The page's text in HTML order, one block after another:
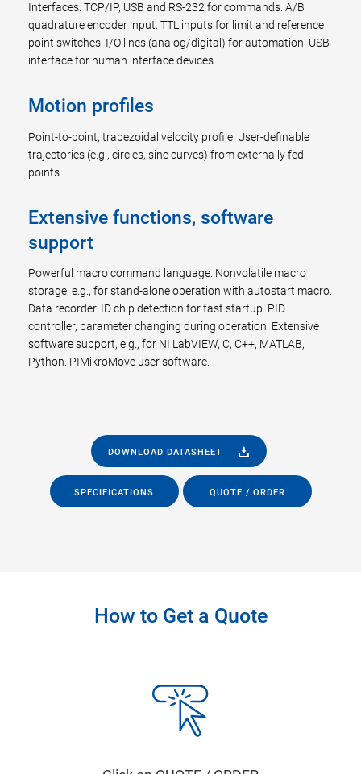
Interfaces: TCP/IP, USB and RS-232 for commands. A/B
quadrature encoder input. TTL inputs for limit and reference
point switches. I/O lines (analog/digital) for automation. USB
interface for human interface devices.
Motion profiles
Point-to-point, trapezoidal velocity profile. User-definable
trajectories (e.g., circles, sine curves) from externally fed
points.
Extensive functions, software
support
Powerful macro command language. Nonvolatile macro
storage, e.g., for stand-alone operation with autostart macro.
Data recorder. ID chip detection for fast startup. PID
controller, parameter changing during operation. Extensive
software support, e.g., for NI LabVIEW, C, C++, MATLAB,
Python. PIMikroMove user software.
DOWNLOAD DATASHEET
SPECIFICATIONS QUOTE / ORDER
How to Get a Quote